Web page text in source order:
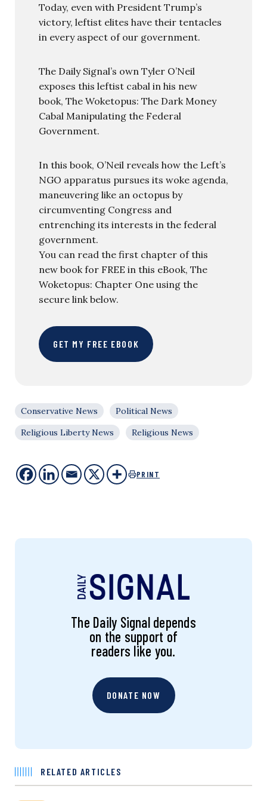
Today, even with President Trump’s
victory, leftist elites have their tentacles
in every aspect of our government.
The Daily Signal’s own Tyler O’Neil
exposes this leftist cabal in his new
book, The Woketopus: The Dark Money
Cabal Manipulating the Federal
Government.
In this book, O’Neil reveals how the Left’s
NGO apparatus pursues its woke agenda,
maneuvering like an octopus by
circumventing Congress and
entrenching its interests in the federal
government.
You can read the first chapter of this
new book for FREE in this eBook, The
Woketopus: Chapter One using the
secure link below.
GET MY FREE EBOOK
Conservative News
Political News
Religious Liberty News
Religious News
PRINT
The Daily Signal depends
on the support of
readers like you.
DONATE NOW
RELATED ARTICLES